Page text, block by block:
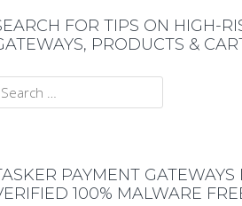
FOR TIPS ON HIGH-
PRODUCTS &
Search
PAYMENT GATEWAYS
100% MALWARE